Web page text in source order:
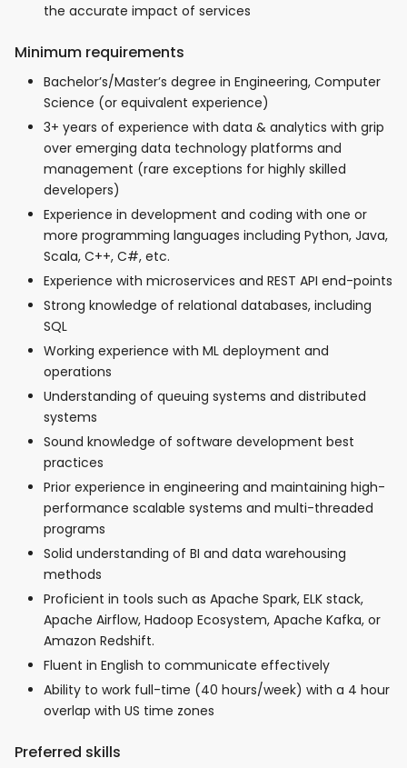
the accurate impact of services
Minimum requirements
Bachelor’s/Master’s degree in Engineering, Computer
Science (or equivalent experience)
3+ years of experience with data & analytics with grip
over emerging data technology platforms and
management (rare exceptions for highly skilled
developers)
Experience in development and coding with one or
more programming languages including Python, Java,
Scala, C++, C#, etc.
Experience with microservices and REST API end-points
Strong knowledge of relational databases, including
SQL
Working experience with ML deployment and
operations
Understanding of queuing systems and distributed
systems
Sound knowledge of software development best
practices
Prior experience in engineering and maintaining high-
performance scalable systems and multi-threaded
programs
Solid understanding of BI and data warehousing
methods
Proficient in tools such as Apache Spark, ELK stack,
Apache Airflow, Hadoop Ecosystem, Apache Kafka, or
Amazon Redshift.
Fluent in English to communicate effectively
Ability to work full-time (40 hours/week) with a 4 hour
overlap with US time zones
Preferred skills